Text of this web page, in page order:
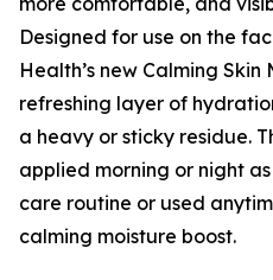
Designed for use on the
Health’s new Calming
refreshing layer of
a heavy or sticky residue.
applied morning or night
care routine or used
calming moisture boost.